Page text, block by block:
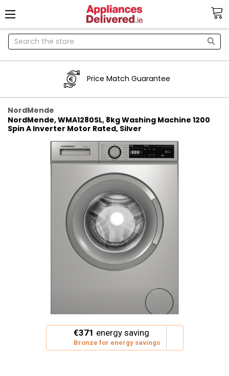
Search
Price Match Guarantee
NordMende
NordMende, WMA1280SL, 8kg Washing Machine 1200
Spin A Inverter Motor Rated, Silver
€371 energy saving
Bronze for energy savings
will